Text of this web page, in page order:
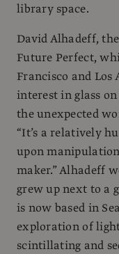
library space.
David Alhadeff,
Future Perfect,
Francisco and Los
interest in glass
the unexpected
“It’s a relatively
upon
maker.” Alhadeff
grew up next to a
is now based in
exploration of
scintillating and